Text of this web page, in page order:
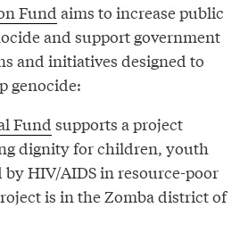
Fund aims to increase public
and support government
and initiatives designed to
genocide:
Fund supports a project
dignity for children, youth
HIV/AIDS in resource-poor
is in the Zomba district of